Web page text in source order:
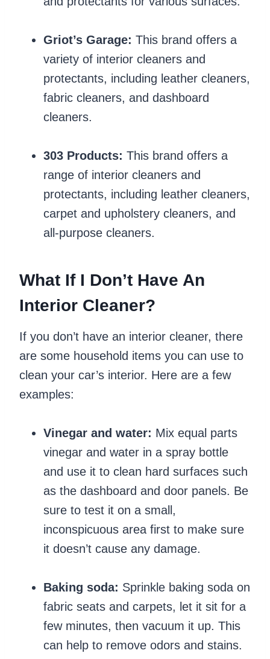
Griot’s Garage: This brand offers a
variety of interior cleaners and
protectants, including leather cleaners,
fabric cleaners, and dashboard
cleaners.
303 Products: This brand offers a
range of interior cleaners and
protectants, including leather cleaners,
carpet and upholstery cleaners, and
all-purpose cleaners.
What If I Don’t Have An
Interior Cleaner?
If you don’t have an interior cleaner, there
are some household items you can use to
clean your car’s interior. Here are a few
examples:
Vinegar and water: Mix equal parts
vinegar and water in a spray bottle
and use it to clean hard surfaces such
as the dashboard and door panels. Be
sure to test it on a small,
inconspicuous area first to make sure
it doesn’t cause any damage.
Baking soda: Sprinkle baking soda on
fabric seats and carpets, let it sit for a
few minutes, then vacuum it up. This
can help to remove odors and stains.